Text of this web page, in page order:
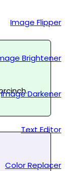
Image Flipper
Brightener
Image Darkener
Text Editor
Color Replacer